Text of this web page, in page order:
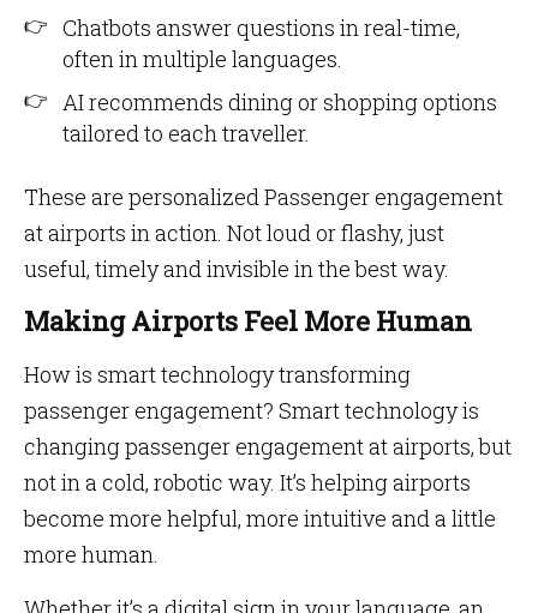
Chatbots answer questions in real-time,
often in multiple languages.
AI recommends dining or shopping options
tailored to each traveller.
These are personalized Passenger engagement
at airports in action. Not loud or flashy, just
useful, timely and invisible in the best way.
Making Airports Feel More Human
How is smart technology transforming
passenger engagement? Smart technology is
changing passenger engagement at airports, but
not in a cold, robotic way. It’s helping airports
become more helpful, more intuitive and a little
more human.